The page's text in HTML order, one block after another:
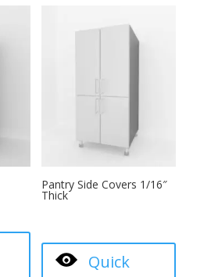
Pantry Side Covers 1/16″
Thick
Quick